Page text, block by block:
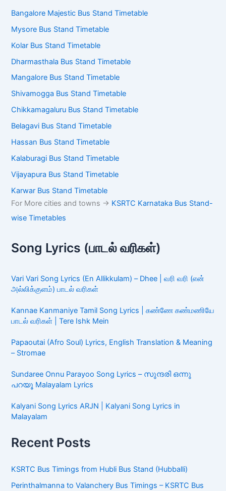
Bangalore Majestic Bus Stand Timetable
Mysore Bus Stand Timetable
Kolar Bus Stand Timetable
Dharmasthala Bus Stand Timetable
Mangalore Bus Stand Timetable
Shivamogga Bus Stand Timetable
Chikkamagaluru Bus Stand Timetable
Belagavi Bus Stand Timetable
Hassan Bus Stand Timetable
Kalaburagi Bus Stand Timetable
Vijayapura Bus Stand Timetable
Karwar Bus Stand Timetable
For More cities and towns -> KSRTC Karnataka Bus Stand-
wise Timetables
Song Lyrics (பாடல் வரிகள்)
Vari Vari Song Lyrics (En Allikkulam) – Dhee | வரி வரி (என்
அல்லிக்குளம்) பாடல் வரிகள்
Kannae Kanmaniye Tamil Song Lyrics | கண்ணே கண்மணியே
பாடல் வரிகள் | Tere Ishk Mein
Papaoutai (Afro Soul) Lyrics, English Translation & Meaning
– Stromae
Sundaree Onnu Parayoo Song Lyrics – സുന്ദരി ഒന്നു
പറയൂ Malayalam Lyrics
Kalyani Song Lyrics ARJN | Kalyani Song Lyrics in
Malayalam
Recent Posts
KSRTC Bus Timings from Hubli Bus Stand (Hubballi)
Perinthalmanna to Valanchery Bus Timings – KSRTC Bus